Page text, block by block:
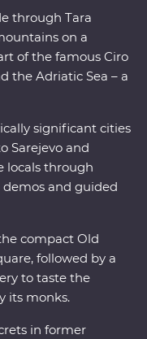
on hand with the
beaches,
adventure that
with a small group
through Tara
on a
of the famous Ciro
the Adriatic Sea – a
significant cities
Sarejevo and
locals through
and guided
compact Old
followed by a
to taste the
its monks.
in former